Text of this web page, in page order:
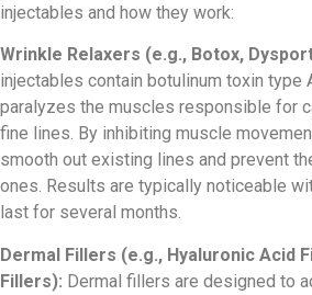
injectables and how they work:
Wrinkle Relaxers (e.g., Botox,
injectables contain botulinum toxin type
paralyzes the muscles responsible for
fine lines. By inhibiting muscle
smooth out existing lines and prevent
ones. Results are typically noticeable
last for several months.
Dermal Fillers (e.g., Hyaluronic Acid
Fillers): Dermal fillers are designed to